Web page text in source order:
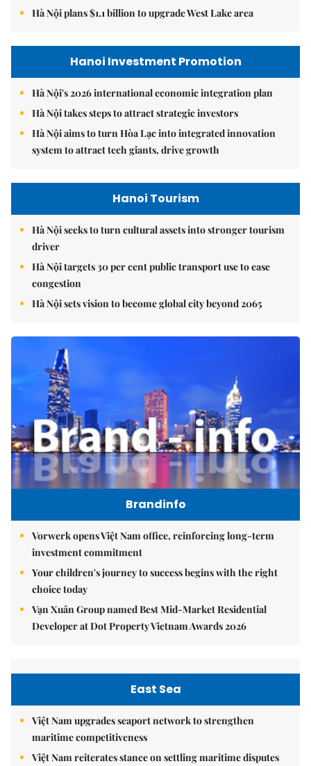
Hà Nội plans $1.1 billion to upgrade West Lake area
Hanoi Investment Promotion
Hà Nội's 2026 international economic integration plan
Hà Nội takes steps to attract strategic investors
Hà Nội aims to turn Hòa Lạc into integrated innovation
system to attract tech giants, drive growth
Hanoi Tourism
Hà Nội seeks to turn cultural assets into stronger tourism
driver
Hà Nội targets 30 per cent public transport use to ease
congestion
Hà Nội sets vision to become global city beyond 2065
Brandinfo
Vorwerk opens Việt Nam office, reinforcing long-term
investment commitment
Your children's journey to success begins with the right
choice today
Vạn Xuân Group named Best Mid-Market Residential
Developer at Dot Property Vietnam Awards 2026
East Sea
Việt Nam upgrades seaport network to strengthen
maritime competitiveness
Việt Nam reiterates stance on settling maritime disputes